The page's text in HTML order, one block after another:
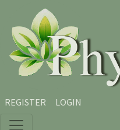
Skip to main content
Skip to main navigation menu
Skip to site footer
REGISTER LOGIN